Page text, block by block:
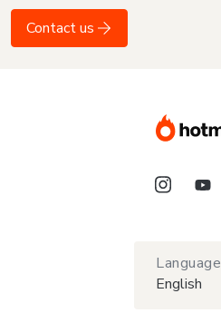
Contact us
Language
English